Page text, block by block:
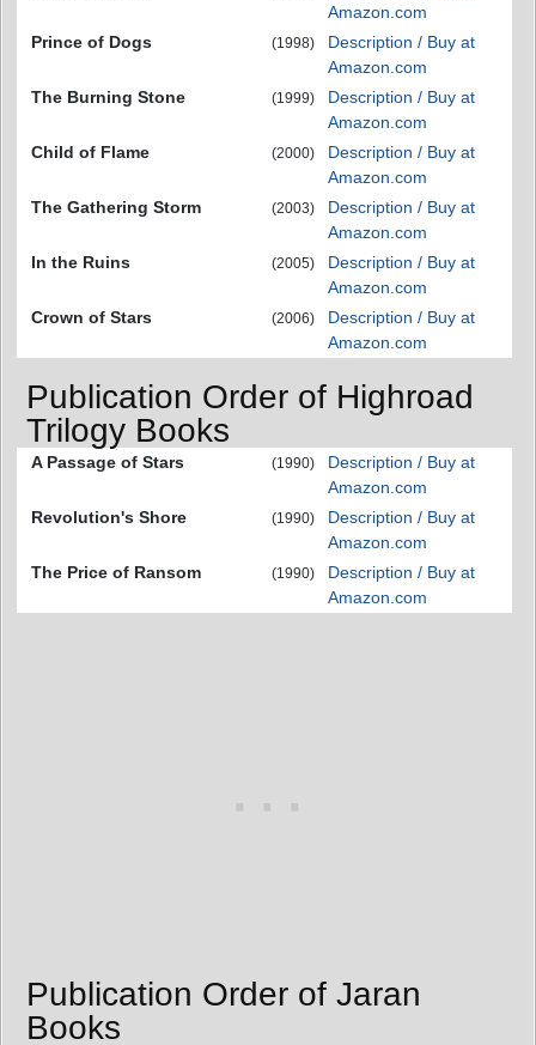
Amazon.com
Prince of Dogs
(1998)
Description / Buy at
Amazon.com
The Burning Stone
(1999)
Description / Buy at
Amazon.com
Child of Flame
(2000)
Description / Buy at
Amazon.com
The Gathering Storm
(2003)
Description / Buy at
Amazon.com
In the Ruins
(2005)
Description / Buy at
Amazon.com
Crown of Stars
(2006)
Description / Buy at
Amazon.com
Publication Order of Highroad
Trilogy Books
A Passage of Stars (1990)
Description / Buy at
Amazon.com
Revolution's Shore
(1990)
Description / Buy at
Amazon.com
The Price of Ransom
(1990)
Description / Buy at
Amazon.com
Publication Order of Jaran
Books